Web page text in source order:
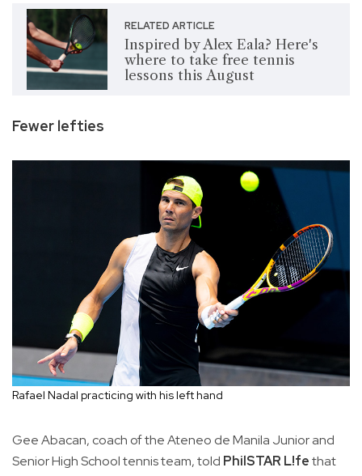
RELATED ARTICLE
Inspired by Alex Eala? Here's
where to take free tennis
lessons this August
Fewer lefties
Rafael Nadal practicing with his left hand
Gee Abacan, coach of the Ateneo de Manila Junior and
Senior High School tennis team, told PhilSTAR L!fethat